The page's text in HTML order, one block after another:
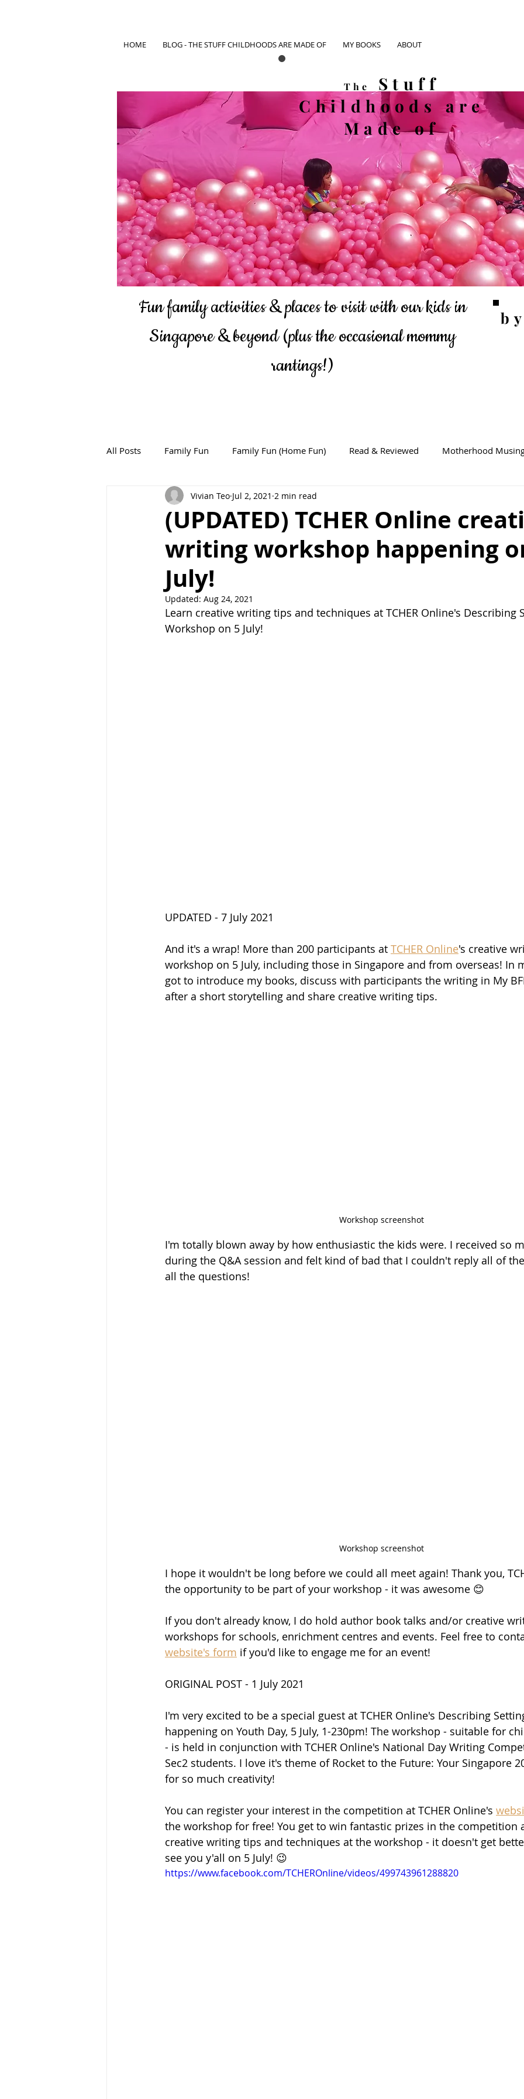
HOME BLOG - THE STUFF CHILDHOODS ARE MADE OF MY BOOKS ABOUT
The
Stuff
Childhoodsare
Made of
Fun family activities & places to visit with our kids in
Singapore & beyond(plus the occasional mommy
rantings!)
All Posts Family Fun Family Fun (Home Fun) Read & Reviewed Motherhood
(UPDATED) TCHER Online
writing workshop happening
July!
Vivian Teo Jul 2, 2021 2 min read
Updated: Aug 24, 2021
Learn creative writing tips and techniques at TCHER Online's Describing
Workshop on 5 July!
UPDATED - 7 July 2021
And it's a wrap! More than 200 participants at TCHER Online's creative
workshop on 5 July, including those in Singapore and from overseas! In
got to introduce my books, discuss with participants the writing in My
after a short storytelling and share creative writing tips.
Workshop screenshot
I'm totally blown away by how enthusiastic the kids were. I received so
during the Q&A session and felt kind of bad that I couldn't reply all of
all the questions!
Workshop screenshot
I hope it wouldn't be long before we could all meet again! Thank you,
the opportunity to be part of your workshop - it was awesome 😊
If you don't already know, I do hold author book talks and/or creative
workshops for schools, enrichment centres and events. Feel free to
website's form if you'd like to engage me for an event!
ORIGINAL POST - 1 July 2021
I'm very excited to be a special guest at TCHER Online's Describing
happening on Youth Day, 5 July, 1-230pm! The workshop - suitable for
- is held in conjunction with TCHER Online's National Day Writing
Sec2 students. I love it's theme of Rocket to the Future: Your Singapore
for so much creativity!
You can register your interest in the competition at TCHER Online's
the workshop for free! You get to win fantastic prizes in the competition
creative writing tips and techniques at the workshop - it doesn't get
see you y'all on 5 July! 😉
https://www.facebook.com/TCHEROnline/videos/499743961288820